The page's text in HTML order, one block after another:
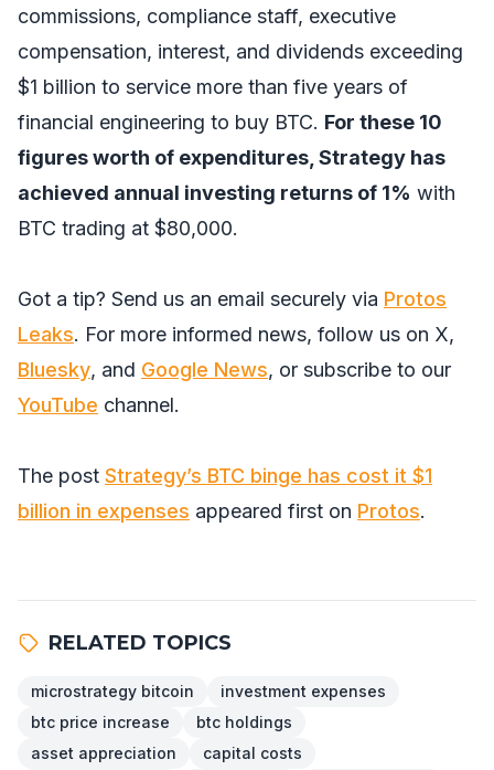
commissions, compliance staff, executive
compensation, interest, and dividends exceeding
$1 billion to service more than five years of
financial engineering to buy BTC. For these 10
figures worth of expenditures, Strategy has
achieved annual investing returns of 1% with
BTC trading at $80,000.
Got a tip? Send us an email securely via Protos
Leaks. For more informed news, follow us on X,
Bluesky, and Google News, or subscribe to our
YouTube channel.
The post Strategy’s BTC binge has cost it $1
billion in expenses appeared first on Protos.
RELATED TOPICS
microstrategy bitcoin
investment expenses
btc price increase
btc holdings
asset appreciation
capital costs